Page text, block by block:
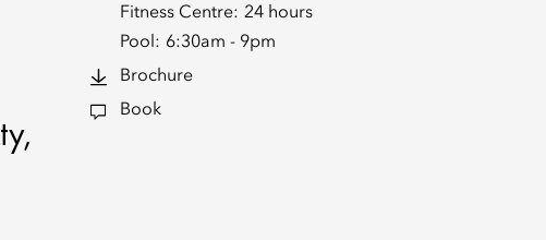
Fitness Centre: 24 hours
Pool: 6:30am - 9pm
Brochure
Book